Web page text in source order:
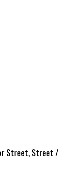
Street, Street /